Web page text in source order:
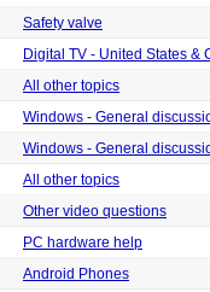
Safety valve
Digital TV - United States &
All other topics
Windows - General
Windows - General
All other topics
Other video questions
PC hardware help
Android Phones